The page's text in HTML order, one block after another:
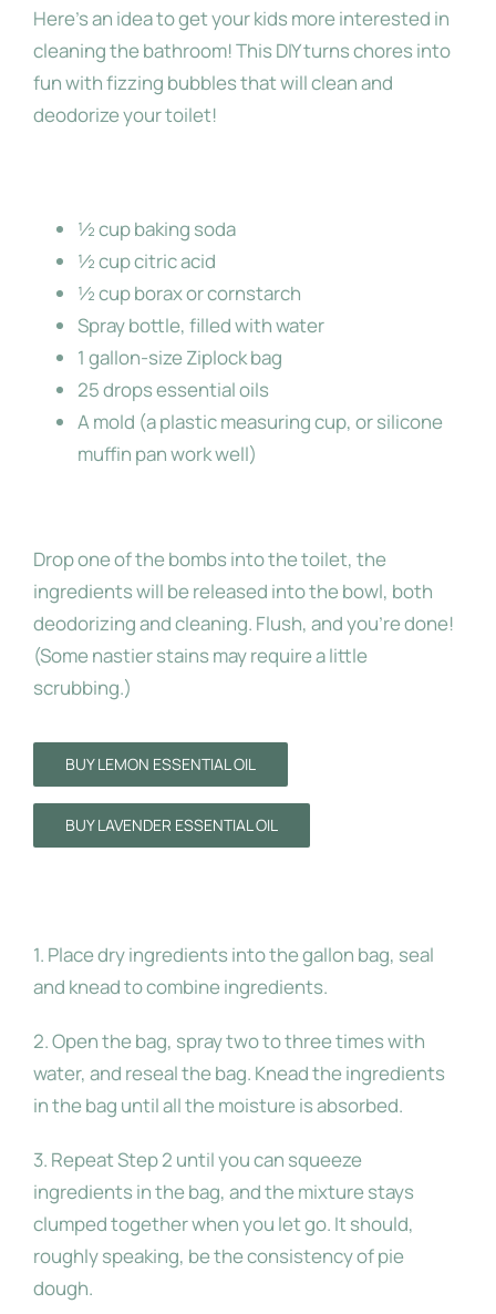
About Me
Here’s an idea to get your kids more interested in
cleaning the bathroom! This DIY turns chores into
fun with fizzing bubbles that will clean and
deodorize your toilet!
½ cup baking soda
½ cup citric acid
½ cup borax or cornstarch
Spray bottle, filled with water
1 gallon-size Ziplock bag
25 drops essential oils
A mold (a plastic measuring cup, or silicone
muffin pan work well)
Drop one of the bombs into the toilet, the
ingredients will be released into the bowl, both
deodorizing and cleaning. Flush, and you’re done!
(Some nastier stains may require a little
scrubbing.)
BUY LEMON ESSENTIAL OIL
BUY LAVENDER ESSENTIAL OIL
1. Place dry ingredients into the gallon bag, seal
and knead to combine ingredients.
2. Open the bag, spray two to three times with
water, and reseal the bag. Knead the ingredients
in the bag until all the moisture is absorbed.
3. Repeat Step 2 until you can squeeze
ingredientsin the bag, and the mixture stays
clumpedtogether when you let go. It should,
roughlyspeaking, be the consistency of pie
dough.